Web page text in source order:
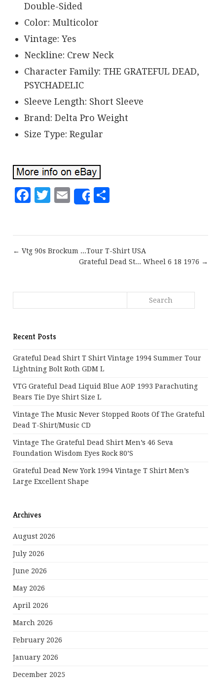
Double-Sided
Color: Multicolor
Vintage: Yes
Neckline: Crew Neck
Character Family: THE GRATEFUL DEAD,
PSYCHADELIC
Sleeve Length: Short Sleeve
Brand: Delta Pro Weight
Size Type: Regular
Facebook
Twitter
EmailShare
← Vtg 90s Brockum ...Tour T-Shirt USA
Grateful Dead St... Wheel 6 18 1976 →
Recent Posts
Grateful Dead Shirt T Shirt Vintage 1994 Summer Tour
Lightning Bolt Roth GDM L
VTG Grateful Dead Liquid Blue AOP 1993 Parachuting
Bears Tie Dye Shirt Size L
Vintage The Music Never Stopped Roots Of The Grateful
Dead T-Shirt/Music CD
Vintage The Grateful Dead Shirt Men’s 46 Seva
Foundation Wisdom Eyes Rock 80’s
Grateful Dead New York 1994 Vintage T Shirt Men’s
Large Excellent Shape
Archives
August 2026
July 2026
June 2026
May 2026
April 2026
March 2026
February 2026
January 2026
December 2025